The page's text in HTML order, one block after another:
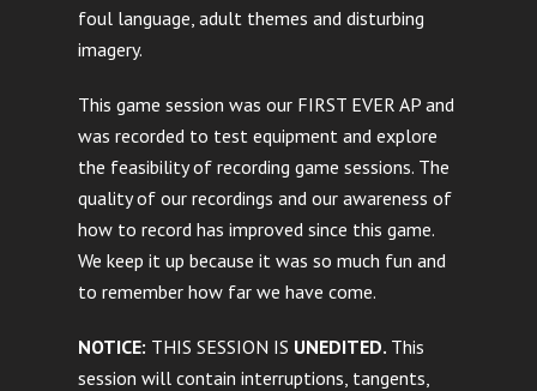
foul language, adult themes and disturbing
imagery.
This game session was our FIRST EVER AP and
was recorded to test equipment and explore
the feasibility of recording game sessions. The
quality of our recordings and our awareness of
how to record has improved since this game.
We keep it up because it was so much fun and
to remember how far we have come.
NOTICE: THIS SESSION IS UNEDITED. This
session will contain interruptions, tangents,